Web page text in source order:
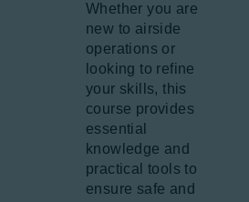
Whether you are
new to airside
operations or
looking to refine
your skills, this
course provides
essential
knowledge and
practical tools to
ensure safe and